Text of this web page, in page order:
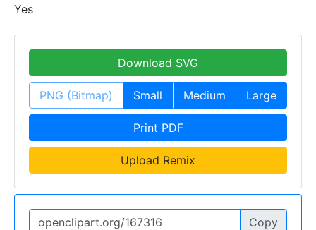
Yes
Download SVG
PNG (Bitmap) Small Medium Large
Print PDF
Upload Remix
Copy